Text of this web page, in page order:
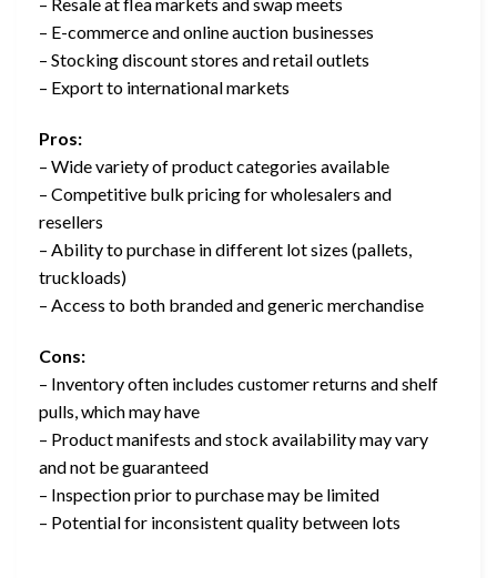
– E-commerce and online auction businesses
– Stocking discount stores and retail outlets
– Export to international markets
Pros:
– Wide variety of product categories available
– Competitive bulk pricing for wholesalers and
resellers
– Ability to purchase in different lot sizes (pallets,
truckloads)
– Access to both branded and generic merchandise
Cons:
– Inventory often includes customer returns and shelf
pulls, which may have
– Product manifests and stock availability may vary
and not be guaranteed
– Inspection prior to purchase may be limited
– Potential for inconsistent quality between lots